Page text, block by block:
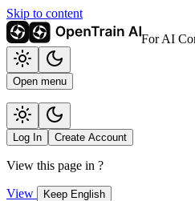
Skip to content
For AI
Open menu
Log In Create Account
View this page in ?
View Keep English